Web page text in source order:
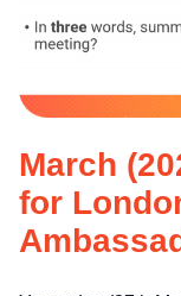
March
for